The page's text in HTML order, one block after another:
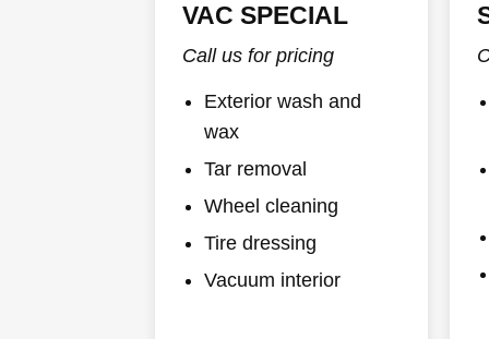
VAC SPECIAL
Call us for pricing
Exterior wash and
wax
Tar removal
Wheel cleaning
Tire dressing
Vacuum interior